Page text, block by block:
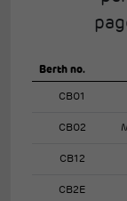
Berth no.
CB01
CB02
CB12
CB2E